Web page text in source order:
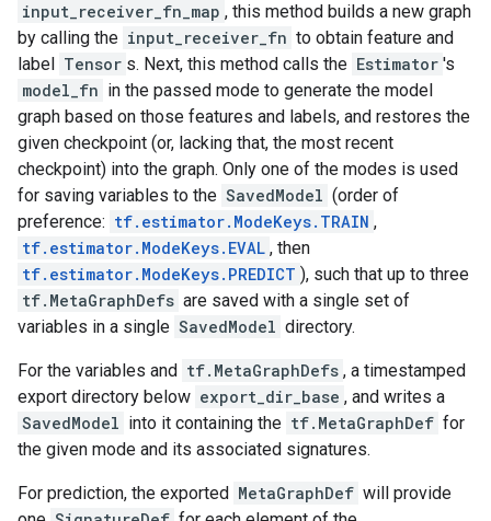
input_receiver_fn_map , this method builds a new graph
by calling the input_receiver_fn to obtain feature and
label Tensor s. Next, this method calls the Estimator 's
model_fn in the passed mode to generate the model
graph based on those features and labels, and restores the
given checkpoint (or, lacking that, the most recent
checkpoint) into the graph. Only one of the modes is used
for saving variables to the SavedModel (order of
preference: tf.estimator.ModeKeys.TRAIN ,
tf.estimator.ModeKeys.EVAL , then
tf.estimator.ModeKeys.PREDICT ), such that up to three
tf.MetaGraphDefs are saved with a single set of
variables in a single SavedModel directory.
For the variables and tf.MetaGraphDefs , a timestamped
export directory below export_dir_base , and writes a
SavedModel into it containing the tf.MetaGraphDef for
the given mode and its associated signatures.
For prediction, the exported MetaGraphDef will provide